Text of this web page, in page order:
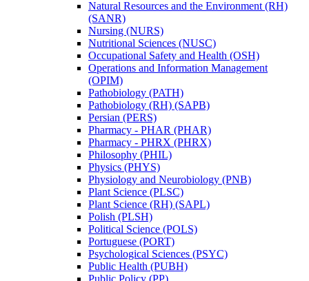
Natural Resources and the Environment (RH)
(SANR)
Nursing (NURS)
Nutritional Sciences (NUSC)
Occupational Safety and Health (OSH)
Operations and Information Management
(OPIM)
Pathobiology (PATH)
Pathobiology (RH) (SAPB)
Persian (PERS)
Pharmacy -​ PHAR (PHAR)
Pharmacy -​ PHRX (PHRX)
Philosophy (PHIL)
Physics (PHYS)
Physiology and Neurobiology (PNB)
Plant Science (PLSC)
Plant Science (RH) (SAPL)
Polish (PLSH)
Political Science (POLS)
Portuguese (PORT)
Psychological Sciences (PSYC)
Public Health (PUBH)
Public Policy (PP)